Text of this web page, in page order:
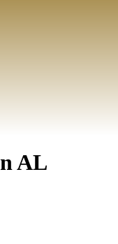
AL